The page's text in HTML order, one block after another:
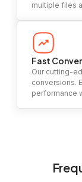
multiple files
Fast
Our cutting-
conversions.
performance